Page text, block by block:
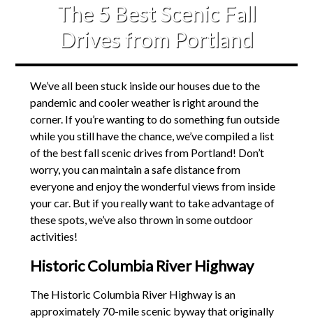
The 5 Best Scenic Fall
Drives from Portland
We’ve all been stuck inside our houses due to the
pandemic and cooler weather is right around the
corner. If you’re wanting to do something fun outside
while you still have the chance, we’ve compiled a list
of the best fall scenic drives from Portland! Don’t
worry, you can maintain a safe distance from
everyone and enjoy the wonderful views from inside
your car. But if you really want to take advantage of
these spots, we’ve also thrown in some outdoor
activities!
Historic Columbia River Highway
The Historic Columbia River Highway is an
approximately 70-mile scenic byway that originally